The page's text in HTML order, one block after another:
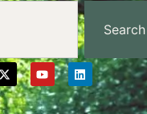
Search